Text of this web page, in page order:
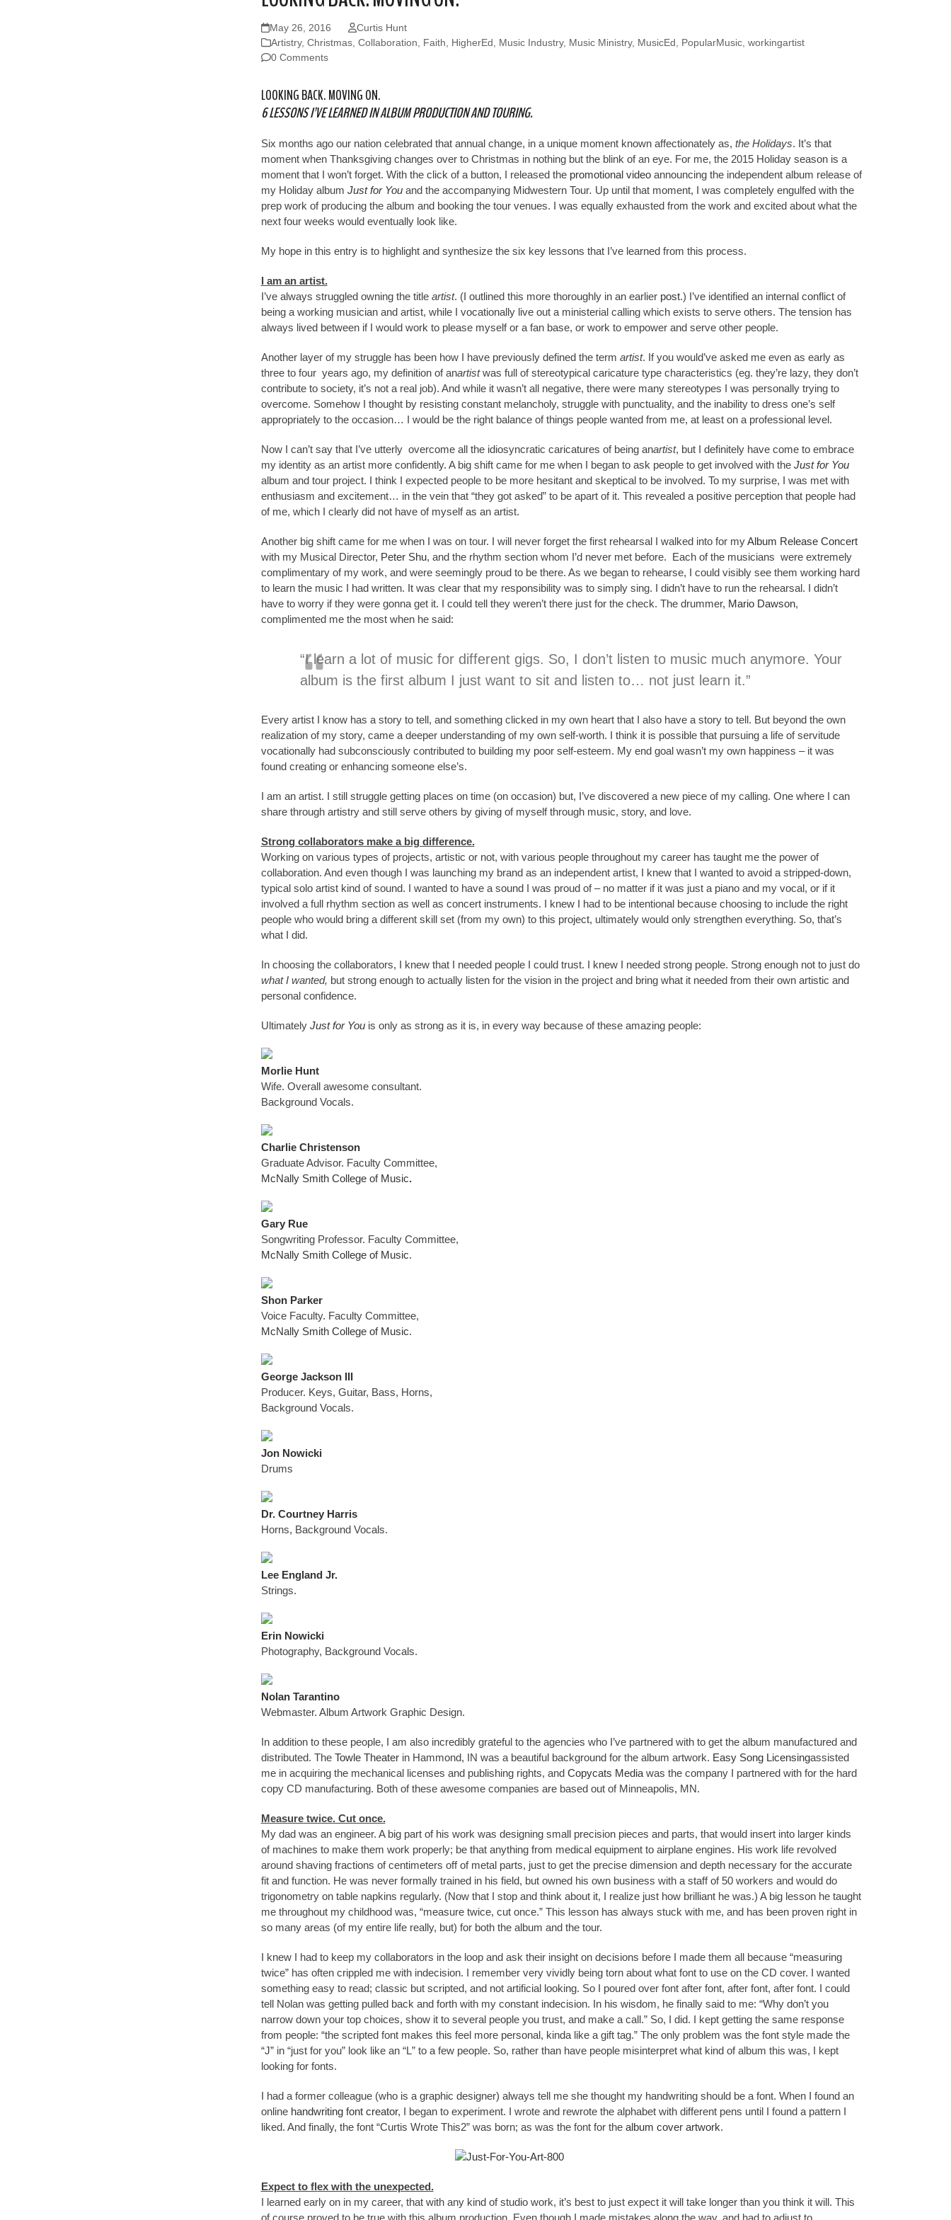
May 26, 2016
Curtis Hunt
Artistry, Christmas, Collaboration Faith HigherEd Music Industry, Music Ministry, MusicEd PopularMusic, workingartist
0 Comments
LOOKING BACK. MOVING ON.
6 LESSONS I’VE LEARNED IN ALBUM PRODUCTION AND TOURING.
Six months ago our nation celebrated that annual change, in a unique moment known affectionately as, the Holidays. It’s that
moment when Thanksgiving changes over to Christmas in nothing but the blink of an eye. For me, the 2015 Holiday season is a
moment that I won’t forget. With the click of a button, I released the promotional videoannouncing the independent album release of
my Holiday album Just for Youand the accompanying Midwestern Tour. Up until that moment, I was completely engulfed with the
prep work of producing the album and booking the tour venues. I was equally exhausted from the work and excited about what the
next four weeks would eventually look like.
My hope in this entry is to highlight and synthesize the six key lessons that I’ve learned from this process.
I am an artist.
I’ve always struggled owning the title artist. (I outlined this more thoroughly in an earlier post.) I’ve identified an internal conflict of
being a working musician and artist, while I vocationally live out a ministerial calling which exists to serve others. The tension has
always lived between if I would work to please myself or a fan base, or work to empower and serve other people.
Another layer of my struggle has been how I have previously defined the term artist. If you would’ve asked me even as early as
three to four years ago, my definition of anartistwas full of stereotypical caricature type characteristics (eg. they’re lazy, they don’t
contribute to society, it’s not a real job). And while it wasn’t all negative, there were many stereotypes I was personally trying to
overcome. Somehow I thought by resisting constant melancholy, struggle with punctuality, and the inability to dress one’s self
appropriately to the occasion… I would be the right balance of things people wanted from me, at least on a professional level.
Now I can’t say that I’ve utterly overcome all the idiosyncratic caricatures of being anartist, but I definitely have come to embrace
my identity as an artist more confidently. A big shift came for me when I began to ask people to get involved with the Just for You
album and tour project. I think I expected people to be more hesitant and skeptical to be involved. To my surprise, I was met with
enthusiasm and excitement… in the vein that “they got asked” to be apart of it. This revealed a positive perception that people had
of me, which I clearly did not have of myself as an artist.
Another big shift came for me when I was on tour. I will never forget the first rehearsal I walked into for myAlbum Release Concert
with my Musical Director, Peter Shu, and the rhythm section whom I’d never met before. Each of the musicians were extremely
complimentary of my work, and were seemingly proud to be there. As we began to rehearse, I could visibly see them working hard
to learn the music I had written. It was clear that my responsibility was to simply sing. I didn’t have to run the rehearsal. I didn’t
have to worry if they were gonna get it. I could tell they weren’t there just for the check. The drummer, Mario Dawson,
complimented me the most when he said:
“I learn a lot of music for different gigs. So, I don’t listen to music much anymore. Your
album is the first album I just want to sit and listen to… not just learn it.”
Every artist I know has a story to tell, and something clicked in my own heart that I also have a story to tell. But beyond the own
realization of my story, came a deeper understanding of my own self-worth. I think it is possible that pursuing a life of servitude
vocationally had subconsciously contributed to building my poor self-esteem. My end goal wasn’t my own happiness – it was
found creating or enhancing someone else’s.
I am an artist. I still struggle getting places on time (on occasion) but, I’ve discovered a new piece of my calling. One where I can
share through artistry and still serve others by giving of myself through music, story, and love.
Strong collaborators make a big difference.
Working on various types of projects, artistic or not, with various people throughout my career has taught me the power of
collaboration. And even though I was launching my brand as an independent artist, I knew that I wanted to avoid a stripped-down,
typical solo artist kind of sound. I wanted to have a sound I was proud of – no matter if it was just a piano and my vocal, or if it
involved a full rhythm section as well as concert instruments. I knew I had to be intentional because choosing to include the right
people who would bring a different skill set (from my own) to this project, ultimately would only strengthen everything. So, that’s
what I did.
In choosing the collaborators, I knew that I needed people I could trust. I knew I needed strong people. Strong enough not to just do
what I wanted, but strong enough to actually listen for the vision in the project and bring what it needed from their own artistic and
personal confidence.
Ultimately Just for Youis only as strong as it is, in every way because of these amazing people:
Morlie Hunt
Wife. Overall awesome consultant.
Background Vocals.
Charlie Christenson
Graduate Advisor. Faculty Committee,
McNally Smith College of Music.
Gary Rue
Songwriting Professor. Faculty Committee,
McNally Smith College of Music.
Shon Parker
Voice Faculty. Faculty Committee,
McNally Smith College of Music.
George Jackson III
Producer. Keys, Guitar, Bass, Horns,
Background Vocals.
Jon Nowicki
Drums
Dr. Courtney Harris
Horns, Background Vocals.
Lee England Jr.
Strings.
Erin Nowicki
Photography, Background Vocals.
Nolan Tarantino
Webmaster. Album Artwork Graphic Design.
In addition to these people, I am also incredibly grateful to the agencies who I’ve partnered with to get the album manufactured and
distributed. The Towle Theaterin Hammond, IN was a beautiful background for the album artwork. Easy Song Licensingassisted
me in acquiring the mechanical licenses and publishing rights, and Copycats Mediawas the company I partnered with for the hard
copy CD manufacturing. Both of these awesome companies are based out of Minneapolis, MN.
Measure twice. Cut once.
My dad was an engineer. A big part of his work was designing small precision pieces and parts, that would insert into larger kinds
of machines to make them work properly; be that anything from medical equipment to airplane engines. His work life revolved
around shaving fractions of centimeters off of metal parts, just to get the precise dimension and depth necessary for the accurate
fit and function. He was never formally trained in his field, but owned his own business with a staff of 50 workers and would do
trigonometry on table napkins regularly. (Now that I stop and think about it, I realize just how brilliant he was.) A big lesson he taught
me throughout my childhood was, “measure twice, cut once.” This lesson has always stuck with me, and has been proven right in
so many areas (of my entire life really, but) for both the album and the tour.
I knew I had to keep my collaborators in the loop and ask their insight on decisions before I made them all because “measuring
twice” has often crippled me with indecision. I remember very vividly being torn about what font to use on the CD cover. I wanted
something easy to read; classic but scripted, and not artificial looking. So I poured over font after font, after font, after font. I could
tell Nolan was getting pulled back and forth with my constant indecision. In his wisdom, he finally said to me: “Why don’t you
narrow down your top choices, show it to several people you trust, and make a call.” So, I did. I kept getting the same response
from people: “the scripted font makes this feel more personal, kinda like a gift tag.” The only problem was the font style made the
“J” in “just for you” look like an “L” to a few people. So, rather than have people misinterpret what kind of album this was, I kept
looking for fonts.
I had a former colleague (who is a graphic designer) always tell me she thought my handwriting should be a font. When I found an
online handwriting font creator, I began to experiment. I wrote and rewrote the alphabet with different pens until I found a pattern I
liked. And finally, the font “Curtis Wrote This2” was born; as was the font for the album cover artwork.
Expect to flex with the unexpected.
I learned early on in my career, that with any kind of studio work, it’s best to just expect it will take longer than you think it will. This
of course proved to be true with this album production. Even though I made mistakes along the way, and had to adjust to